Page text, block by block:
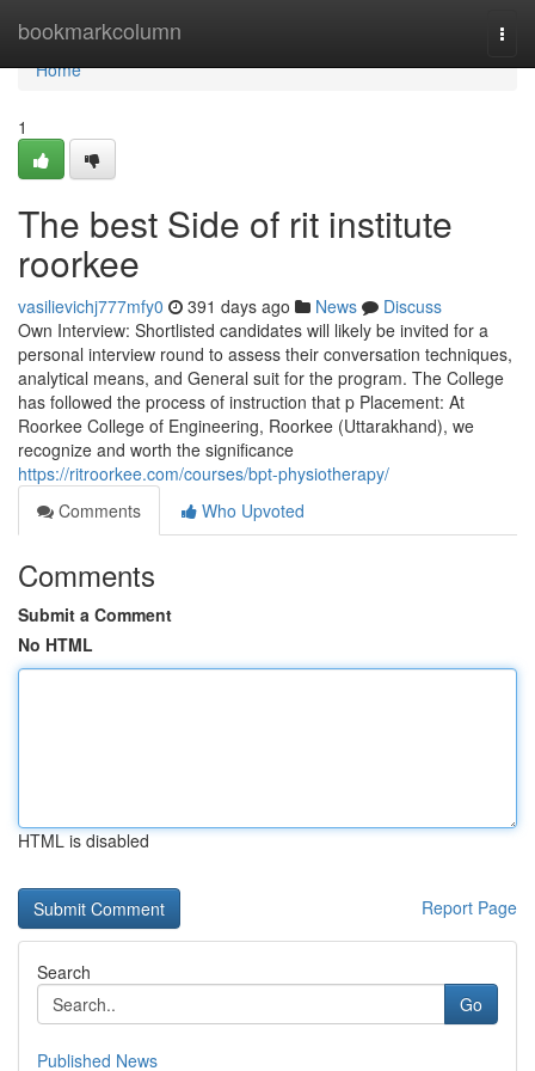
bookmarkcolumn
Home
Home
1
The best Side of rit institute
roorkee
vasilievichj777mfy0 391 days ago News
Discuss
Own Interview: Shortlisted candidates will likely be invited for a
personal interview round to assess their conversation techniques,
analytical means, and General suit for the program. The College
has followed the process of instruction that p Placement: At
Roorkee College of Engineering, Roorkee (Uttarakhand), we
recognize and worth the significance
https://ritroorkee.com/courses/bpt-physiotherapy/
Comments
Who Upvoted
Comments
Submit a Comment
No HTML
HTML is disabled
Report Page
Search
Go
Published News